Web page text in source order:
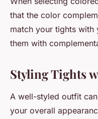
that the color
match your tights
them with
Styling Tights
A well-styled outfit
your overall